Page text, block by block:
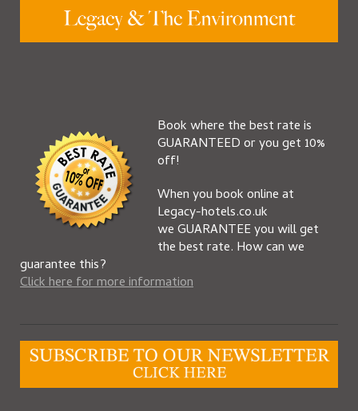
Book where the best rate is
GUARANTEED or you get 10%
off!
When you book online at
Legacy-hotels.co.uk
we GUARANTEE you will get
the best rate. How can we
guarantee this?
Click here for more information